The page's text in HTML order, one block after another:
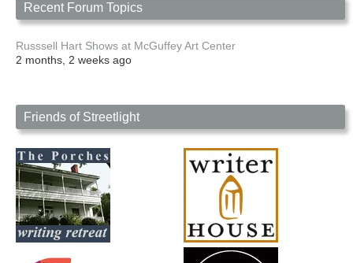
Recent Forum Topics
Russsell Hart Shows at McGuffey Art Center
2 months, 2 weeks ago
Friends of Streetlight